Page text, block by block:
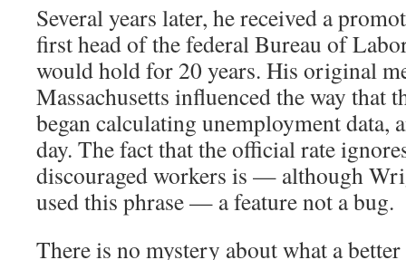
Several years later, he received a
first head of the federal Bureau of
would hold for 20 years. His original
Massachusetts influenced the way that
began calculating unemployment data,
day. The fact that the official rate
discouraged workers is — although
used this phrase — a feature not a bug.
There is no mystery about what a